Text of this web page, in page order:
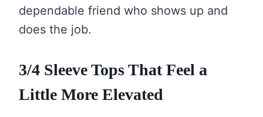
dependable friend who shows up and
does the job.
3/4 Sleeve Tops That Feel a
Little More Elevated